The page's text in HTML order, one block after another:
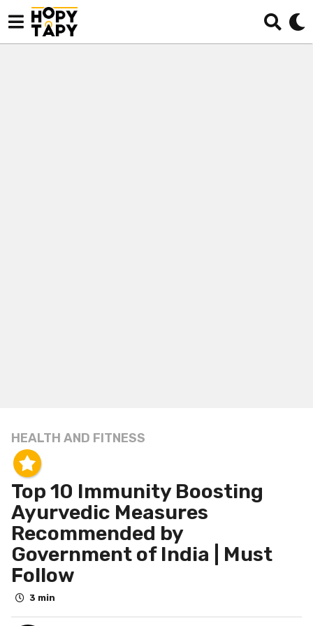
6
y
e
a
r
s
a
g
o
y
HEALTH AND FITNESS
Top 10 Immunity Boosting
Ayurvedic Measures
Recommended by
Government of India | Must
Follow
3 min